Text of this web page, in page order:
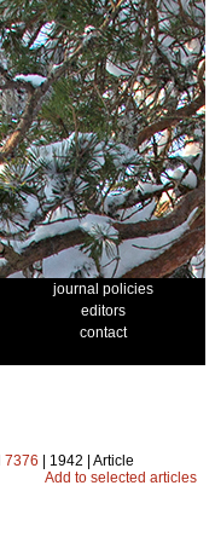
journal policies
editors
contact
7376 | 1942 | Article
Add to selected articles